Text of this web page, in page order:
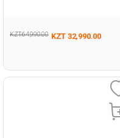
KZT 64,990.00 KZT 32,990.00